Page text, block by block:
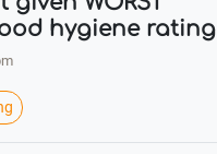
hygiene rating